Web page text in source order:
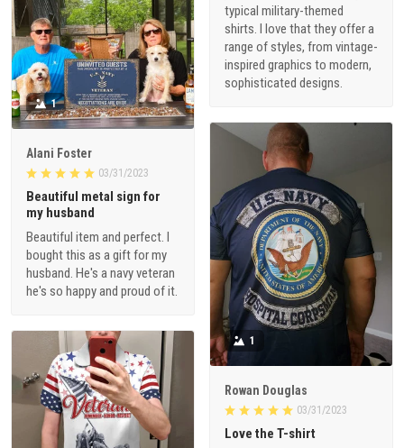
typical military-themed
shirts. I love that they offer a
range of styles, from vintage-
inspired graphics to modern,
sophisticated designs.
1
Alani Foster
03/31/2023
Beautiful metal sign for
my husband
Beautiful item and perfect. I
bought this as a gift for my
husband. He's a navy veteran
he's so happy and proud of it.
1
Rowan Douglas
03/31/2023
Love the T-shirt